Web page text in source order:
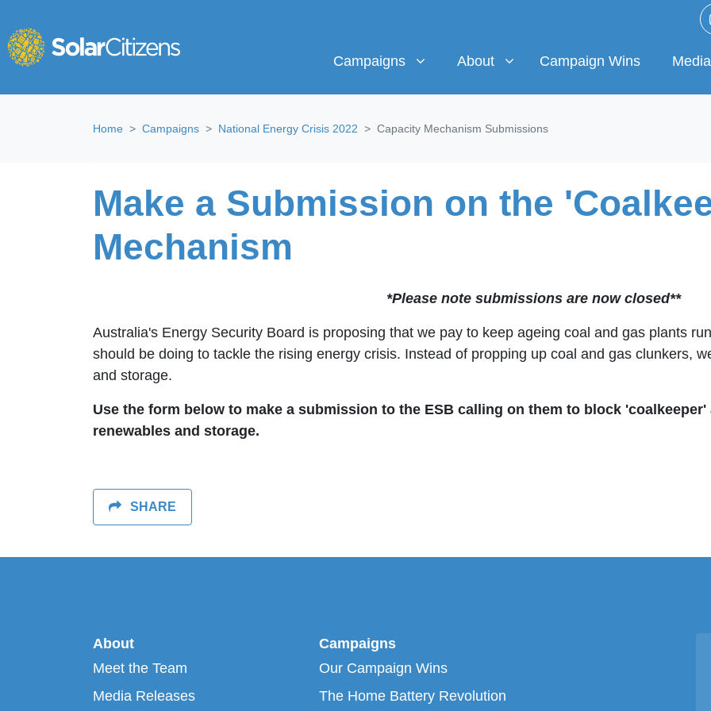
Campaigns
Show submenu for
Campaigns (current)
About
Show submenu for
About Campaign Wins Media
Home Campaigns National Energy Crisis 2022 Capacity Mechanism Submissions
Make a Submission on the
Mechanism
*Please note submissions are now closed**
Australia's Energy Security Board is proposing that we pay to keep ageing coal and gas plants
should be doing to tackle the rising energy crisis. Instead of propping up coal and gas clunkers,
and storage.
Use the form below to make a submission to the ESB calling on them to block
renewables and storage.
SHARE
About
Meet the Team
Media Releases
Campaigns
Our Campaign Wins
The Home Battery Revolution